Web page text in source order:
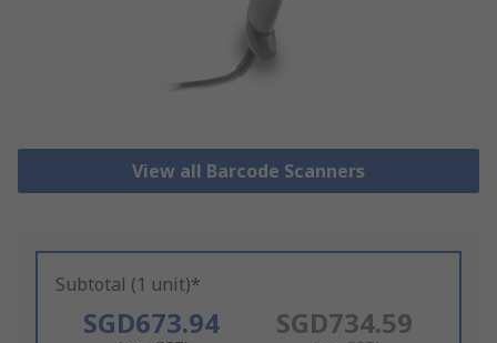
View all Barcode Scanners
Subtotal (1 unit)*
SGD673.94 SGD734.59